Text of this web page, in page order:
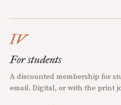
IV
For students
A discounted membership for
email. Digital, or with the print